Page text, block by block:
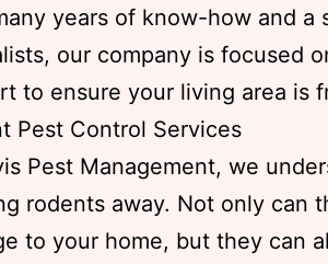
years of know-how and a
our company is focused
to ensure your living area is
Pest Control Services
Pest Management, we
rodents away. Not only can
to your home, but they can